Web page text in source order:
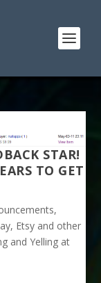
STAR!
TO GET
Etsy and other
and Yelling at